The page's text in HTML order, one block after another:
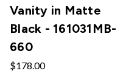
Vanity in Matte
Black - 161031MB-
660
$178.00